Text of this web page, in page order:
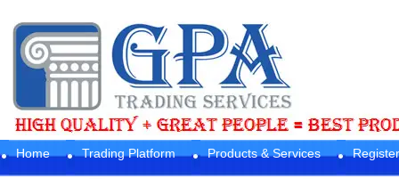
Home Trading Platform Products & Services Register